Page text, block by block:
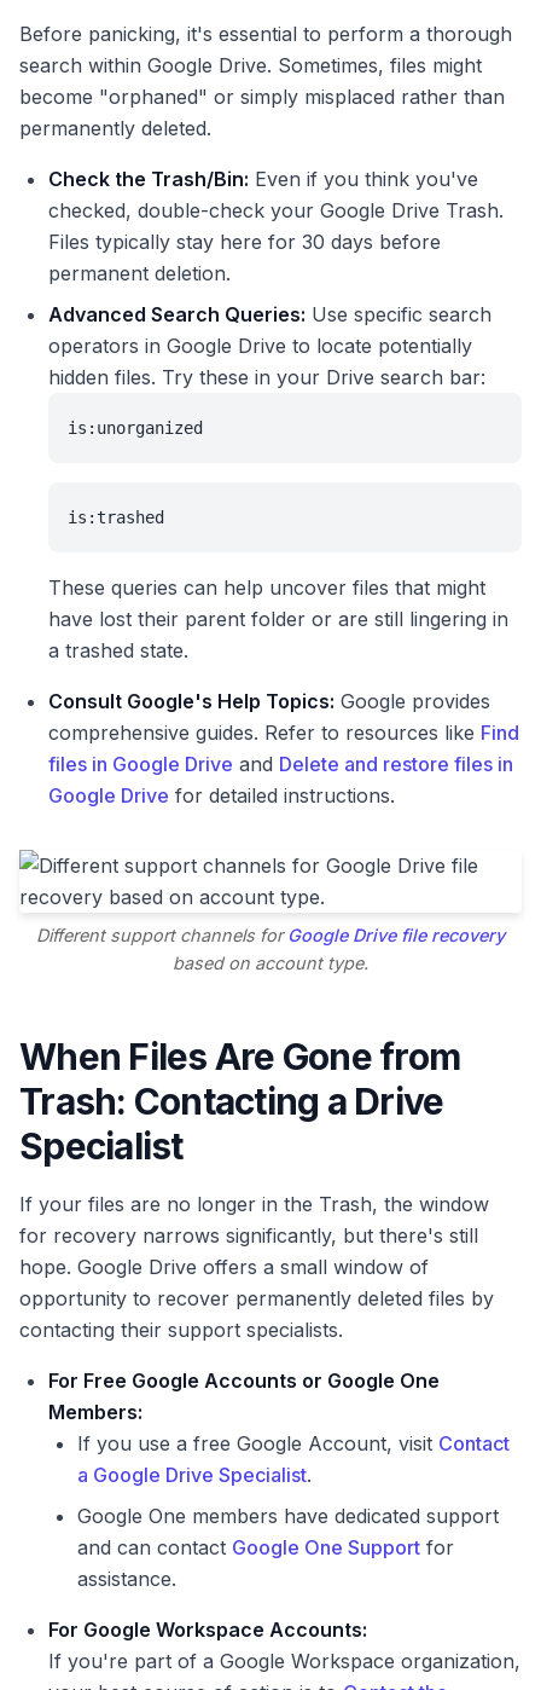
Before panicking, it's essential to perform a thorough
search within Google Drive. Sometimes, files might
become "orphaned" or simply misplaced rather than
permanently deleted.
Check the Trash/Bin: Even if you think you've
checked, double-check your Google Drive Trash.
Files typically stay here for 30 days before
permanent deletion.
Advanced Search Queries: Use specific search
operators in Google Drive to locate potentially
hidden files. Try these in your Drive search bar:
is:unorganized
is:trashed
These queries can help uncover files that might
have lost their parent folder or are still lingering in
a trashed state.
Consult Google's Help Topics: Google provides
comprehensive guides. Refer to resources like Find
files in Google Drive and Delete and restore files in
Google Drive for detailed instructions.
Different support channels for Google Drive file recovery
based on account type.
When Files Are Gone from
Trash: Contacting a Drive
Specialist
If your files are no longer in the Trash, the window
for recovery narrows significantly, but there's still
hope. Google Drive offers a small window of
opportunity to recover permanently deleted files by
contacting their support specialists.
For Free Google Accounts or Google One
Members:
If you use a free Google Account, visit Contact
a Google Drive Specialist.
Google One members have dedicated support
and can contact Google One Support for
assistance.
For Google Workspace Accounts:
If you're part of a Google Workspace organization,